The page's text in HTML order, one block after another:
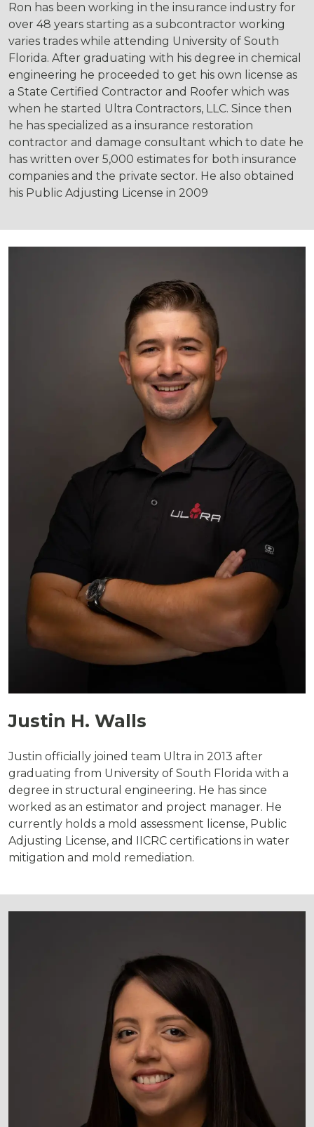
Ron has been working in the insurance industry for
over 48 years starting as a subcontractor working
varies trades while attending University of South
Florida. After graduating with his degree in chemical
engineering he proceeded to get his own license as
a State Certified Contractor and Roofer which was
when he started Ultra Contractors, LLC. Since then
he has specialized as a insurance restoration
contractor and damage consultant which to date he
has written over 5,000 estimates for both insurance
companies and the private sector. He also obtained
his Public Adjusting License in 2009
Justin H. Walls
Justin officially joined team Ultra in 2013 after
graduating from University of South Florida with a
degree in structural engineering. He has since
worked as an estimator and project manager. He
currently holds a mold assessment license, Public
Adjusting License, and IICRC certifications in water
mitigation and mold remediation.